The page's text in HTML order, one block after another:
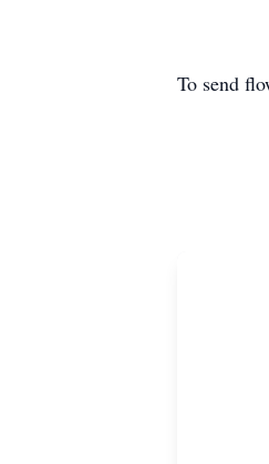
To send